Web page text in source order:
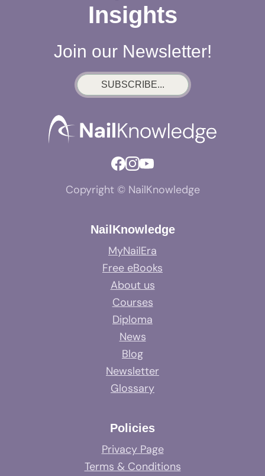
Insights
Join our Newsletter!
SUBSCRIBE...
Copyright © NailKnowledge
NailKnowledge
MyNailEra
Free eBooks
About us
Courses
Diploma
News
Blog
Newsletter
Glossary
Policies
Privacy Page
Terms & Conditions